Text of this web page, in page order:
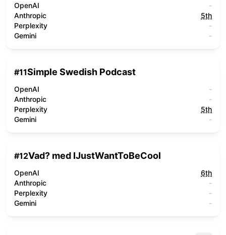
OpenAI
-
Anthropic
5th
Perplexity
-
Gemini
-
#11Simple Swedish Podcast
OpenAI
-
Anthropic
-
Perplexity
5th
Gemini
-
#12Vad? med IJustWantToBeCool
OpenAI
6th
Anthropic
-
Perplexity
-
Gemini
-